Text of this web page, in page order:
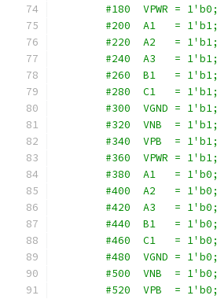
        #180  VPWR = 1'b0;
        #200  A1   = 1'b1;
        #220  A2   = 1'b1;
        #240  A3   = 1'b1;
        #260  B1   = 1'b1;
        #280  C1   = 1'b1;
        #300  VGND = 1'b1;
        #320  VNB  = 1'b1;
        #340  VPB  = 1'b1;
        #360  VPWR = 1'b1;
        #380  A1   = 1'b0;
        #400  A2   = 1'b0;
        #420  A3   = 1'b0;
        #440  B1   = 1'b0;
        #460  C1   = 1'b0;
        #480  VGND = 1'b0;
        #500  VNB  = 1'b0;
        #520  VPB  = 1'b0;